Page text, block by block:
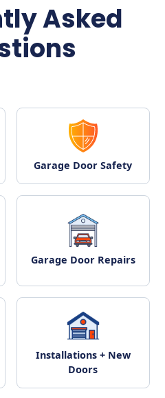
Asked
Garage Door Safety
Garage Door Repairs
Installations + New
Doors